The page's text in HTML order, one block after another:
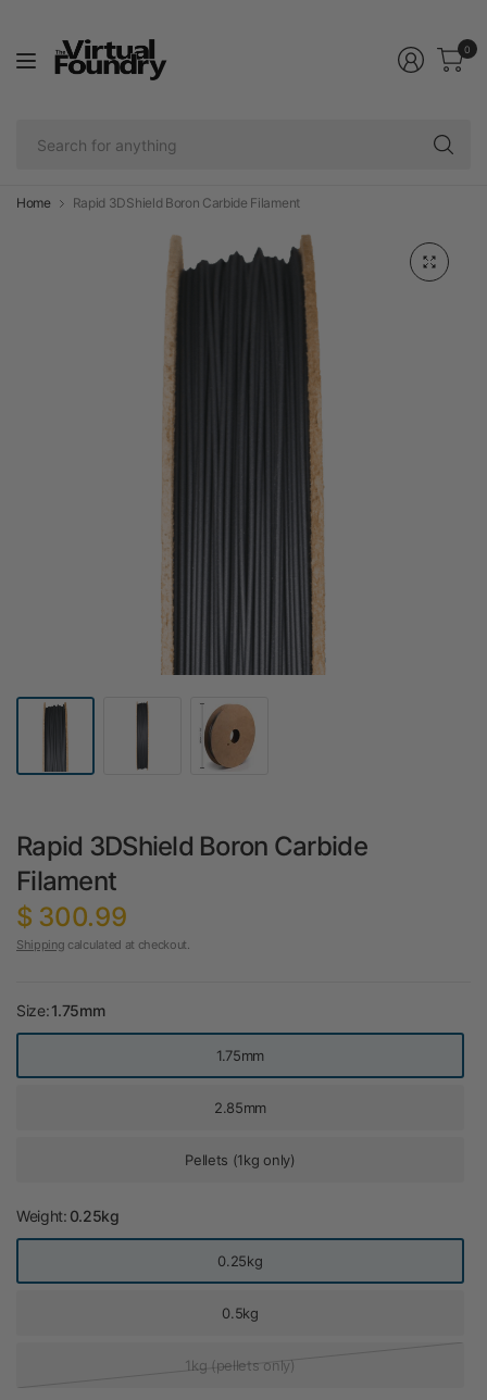
0
Home Rapid 3DShield Boron Carbide Filament
Rapid 3DShield Boron Carbide
Filament
$ 300.99
Shipping calculated at checkout.
Size:1.75mm
1.75mm
2.85mm
Pellets (1kg only)
Weight: 0.25kg
0.25kg
0.5kg
1kg (pellets only)